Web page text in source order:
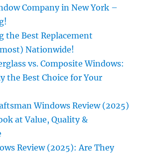
Company in New York –
the Best Replacement
Nationwide!
vs. Composite Windows:
the Best Choice for Your
Windows Review (2025)
at Value, Quality &
Review (2025): Are They